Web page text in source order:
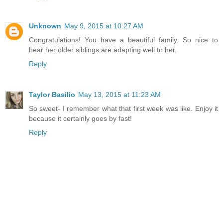
Unknown May 9, 2015 at 10:27 AM
Congratulations! You have a beautiful family. So nice to
hear her older siblings are adapting well to her.
Reply
Taylor Basilio May 13, 2015 at 11:23 AM
So sweet- I remember what that first week was like. Enjoy it
because it certainly goes by fast!
Reply